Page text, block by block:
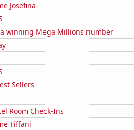
Josefina
winning Mega Millions number
Sellers
Room Check-Ins
Tiffani